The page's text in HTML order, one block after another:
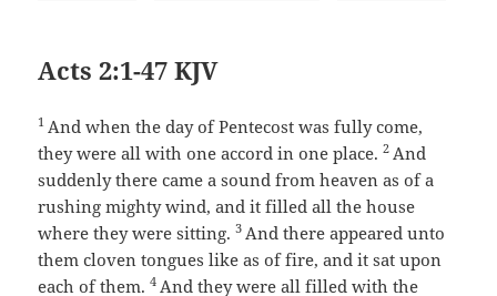
Acts 2:1-47 KJV
1 And when the day of Pentecost was fully come,
they were all with one accord in one place.2 And
suddenly there came a sound from heaven as of a
rushing mighty wind, and it filled all the house
where they were sitting.3 And there appeared unto
them cloven tongues like as of fire, and it sat upon
each of them.4 And they were all filled with the